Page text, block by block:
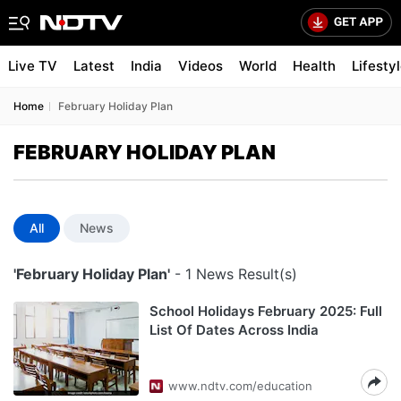
Live TV Latest India Videos World Health
Home February Holiday Plan
FEBRUARY HOLIDAY PLAN
All News
'February Holiday Plan' - 1 News Result(s)
School Holidays February 2025: Full
List Of Dates Across India
www.ndtv.com/education